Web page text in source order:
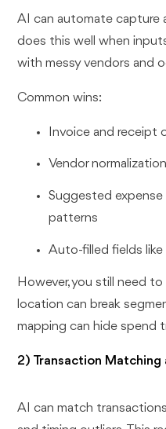
AI can automate capture
does this well when
with messy vendors and
Common wins:
Invoice and receipt
Vendor
Suggested
patterns
Auto-filled fields like
However, you still need
location can break
mapping can hide spend
2) Transaction
AI can match